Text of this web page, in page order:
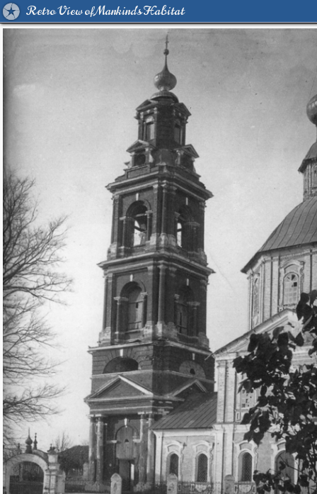
Retro View of Mankind's Habitat